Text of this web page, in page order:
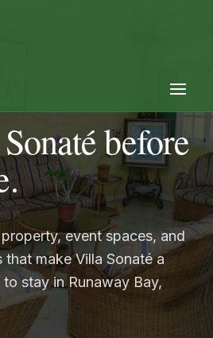
before
event spaces, and
that make Villa Sonaté a
stay in Runaway Bay,